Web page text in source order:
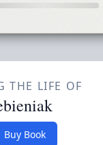
THE LIFE OF
Buy Book